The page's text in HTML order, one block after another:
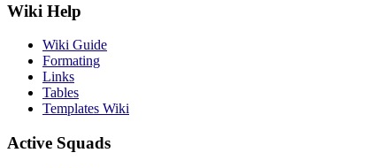
Wiki Help
Wiki Guide
Formating
Links
Tables
Templates Wiki
Active Squads